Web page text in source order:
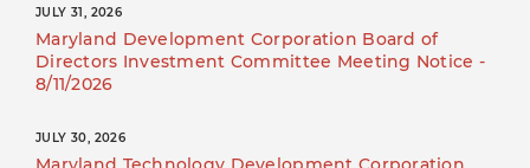
JULY 31, 2026
Maryland Development Corporation Board of
Directors Investment Committee Meeting Notice -
8/11/2026
JULY 30, 2026